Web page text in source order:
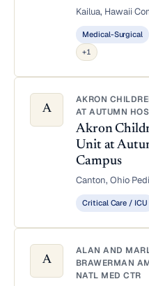
Kailua, Hawaii·
Medical-Surgical
+1
A
AKRON
AT AUTUMN
Akron
Unit at
Campus
Canton, Ohio·
Critical Care / ICU
A
ALAN AND
BRAWERMAN
NATL MED CTR